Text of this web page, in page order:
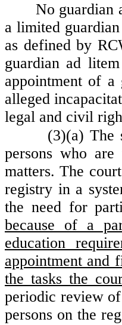
No guardian
a limited
as defined by
guardian ad
appointment of
alleged
legal and civil
(3)(a) The
persons who
matters. The
registry in a
the need for
because of a
education
appointment and
the tasks the
periodic review
persons on the